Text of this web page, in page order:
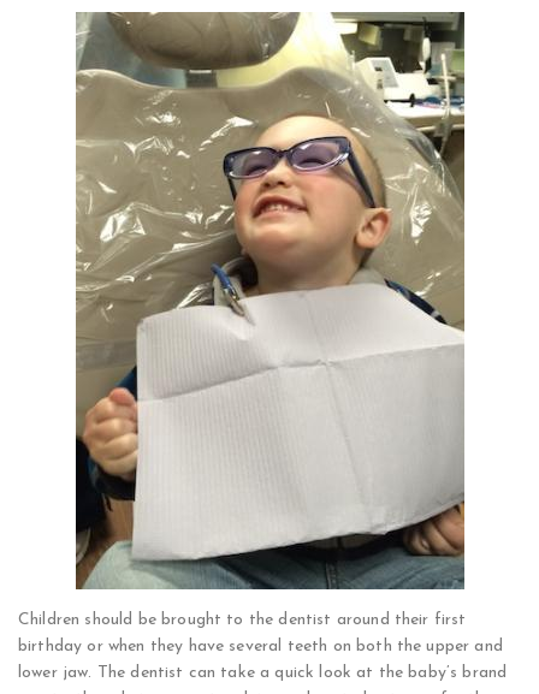
Children should be brought to the dentist around their first
birthday or when they have several teeth on both the upper and
lower jaw. The dentist can take a quick look at the baby’s brand